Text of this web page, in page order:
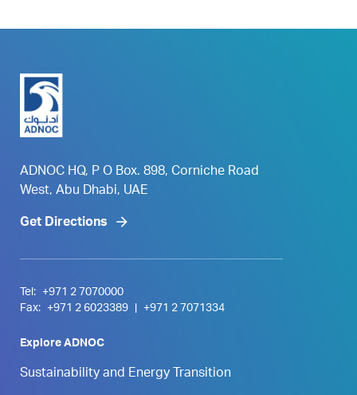
ADNOC HQ, P O Box. 898, Corniche Road
West, Abu Dhabi, UAE
Get Directions
Tel:
+971 2 7070000
Fax:
+971 2 6023389 +971 2 7071334
Explore ADNOC
Sustainability and Energy Transition